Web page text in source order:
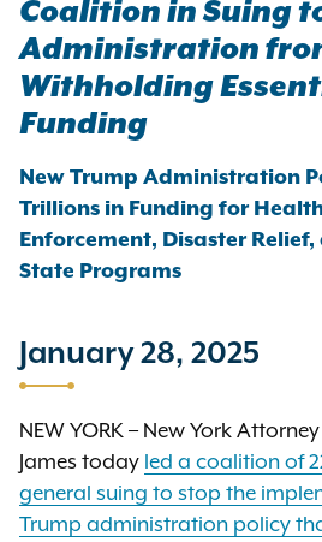
Coalition in Suing
Administration
Withholding
Funding
New Trump Administration
Trillions in Funding for
Enforcement, Disaster
State Programs
January 28, 2025
NEW YORK – New York
James today led a coalition of
general suing to stop the
Trump administration policy